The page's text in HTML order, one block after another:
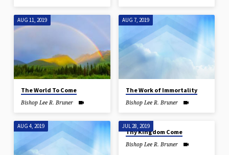
AUG 11, 2019
The World To Come
Bishop Lee R. Bruner
AUG 7, 2019
The Work of Immortality
Bishop Lee R. Bruner
AUG 4, 2019 JUL 28, 2019
Thy Kingdom Come
Bishop Lee R. Bruner